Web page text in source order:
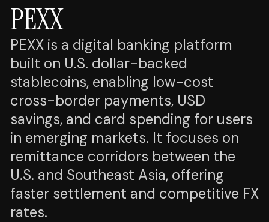
PEXX
PEXX is a digital banking platform
built on U.S. dollar-backed
stablecoins, enabling low-cost
cross-border payments, USD
savings, and card spending for users
in emerging markets. It focuses on
remittance corridors between the
U.S. and Southeast Asia, offering
faster settlement and competitive FX
rates.